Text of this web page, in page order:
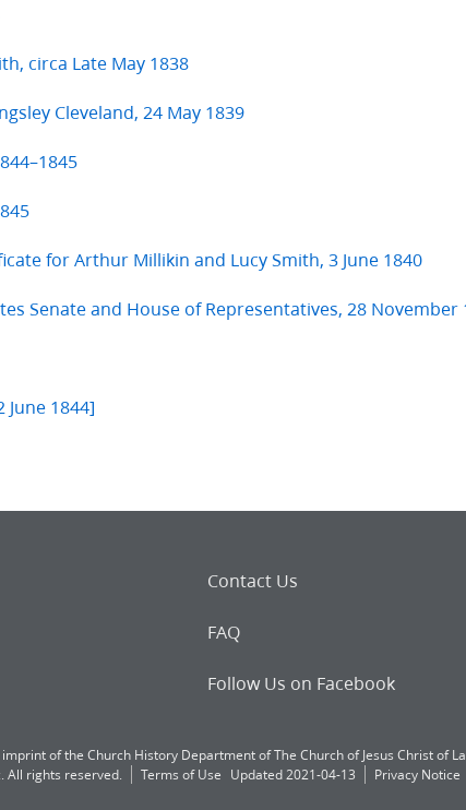
circa Late May 1838
Cleveland, 24 May 1839
for Arthur Millikin and Lucy Smith, 3 June 1840
Senate and House of Representatives, 28 November
1844]
Contact Us
FAQ
Follow Us on Facebook
of the Church History Department of The Church of Jesus Christ of
All rights reserved.
Terms of Use Updated 2021-04-13 Privacy Notice